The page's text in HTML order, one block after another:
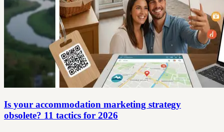
Is your accommodation marketing strategy
obsolete? 11 tactics for 2026